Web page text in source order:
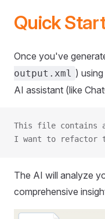
Quick
Once you've
output.xml )
AI assistant (like
This file contains
I want to refactor
The AI will analyze
comprehensive